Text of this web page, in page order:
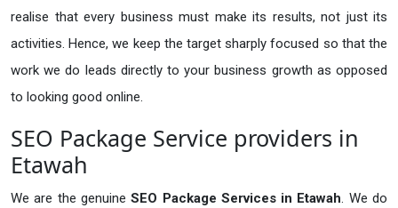
realise that every business must make its results, not just its
activities. Hence, we keep the target sharply focused so that the
work we do leads directly to your business growth as opposed
to looking good online.
SEO Package Service providers in
Etawah
We are the genuineSEO Package Services in Etawah. We do